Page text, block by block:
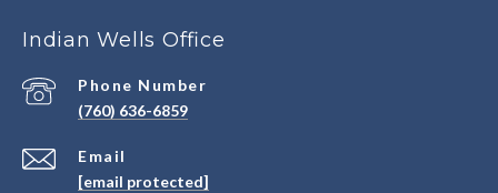
Indian Wells Office
Email
[email protected]
Phone Number
(760) 636-6859